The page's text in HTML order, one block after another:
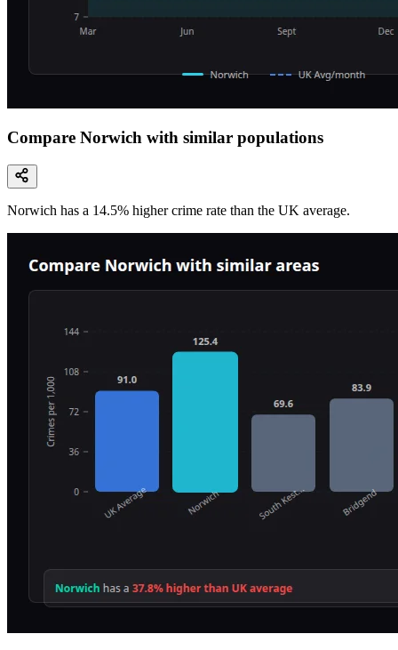
Compare Norwich with similar populations
Norwich has a 14.5% higher crime rate than the UK average.